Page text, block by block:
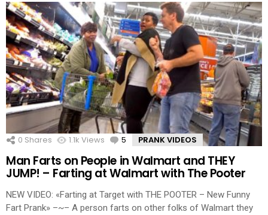
0 Shares 1.1k Views 5 Comments
PRANK VIDEOS
Man Farts on People in Walmart and THEY
JUMP! – Farting at Walmart with The Pooter
NEW VIDEO: «Farting at Target with THE POOTER – New Funny
Fart Prank» –~– A person farts on other folks of Walmart they